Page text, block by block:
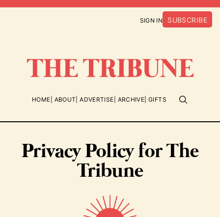
SIGN IN SUBSCRIBE
HOME ABOUT ADVERTISE ARCHIVE GIFTS
Privacy Policy for The
Tribune